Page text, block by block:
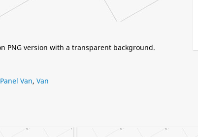
PNG version with a transparent background.
Panel Van, Van